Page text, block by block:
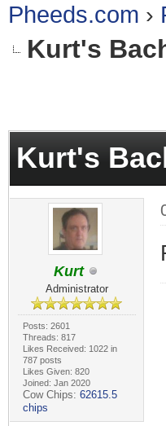
Pheeds.com ›
Kurt's
Kurt's
Kurt
Administrator
Posts: 2601
Threads: 817
Likes Received: 1022 in
787 posts
Likes Given: 820
Joined: Jan 2020
Cow Chips: 62615.5
chips